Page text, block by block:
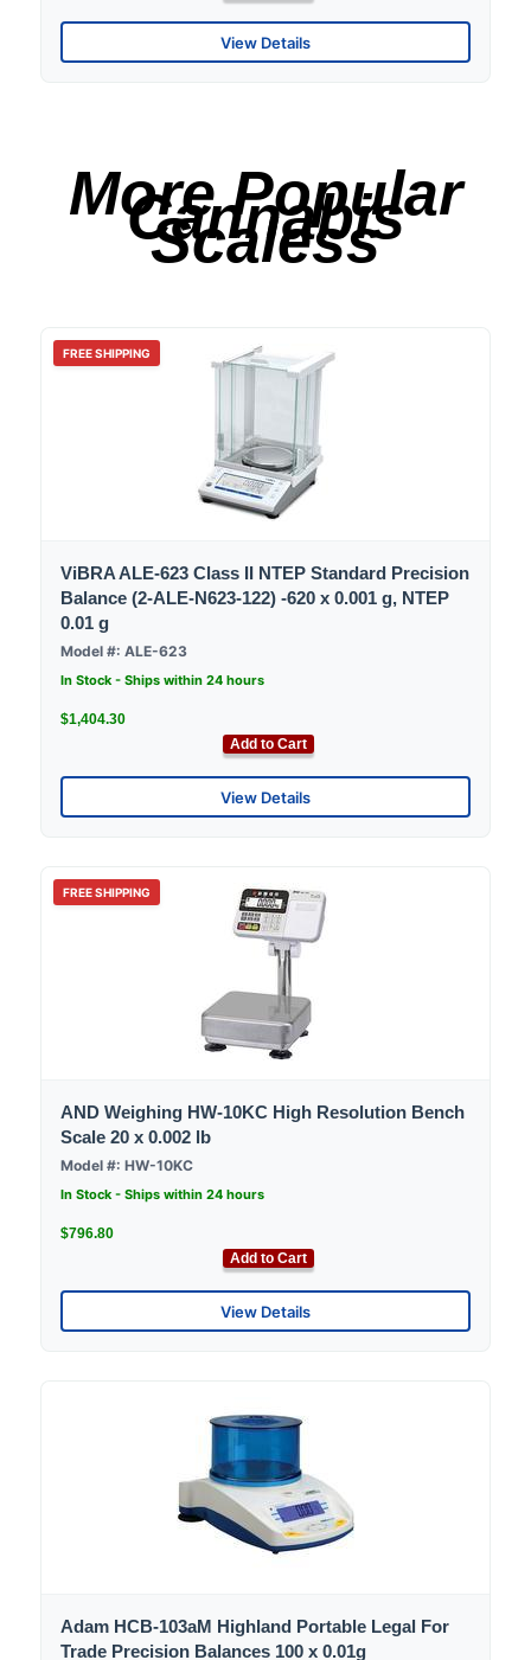
View Details
More Popular
Cannabis
Scaless
FREE SHIPPING
ViBRA ALE-623 Class II NTEP Standard Precision
Balance (2-ALE-N623-122) -620 x 0.001 g, NTEP
0.01 g
Model #: ALE-623
In Stock - Ships within 24 hours
$1,404.30
Add to Cart
View Details
FREE SHIPPING
AND Weighing HW-10KC High Resolution Bench
Scale 20 x 0.002 lb
Model #: HW-10KC
In Stock - Ships within 24 hours
$796.80
Add to Cart
View Details
Adam HCB-103aM Highland Portable Legal For
Trade Precision Balances 100 x 0.01g